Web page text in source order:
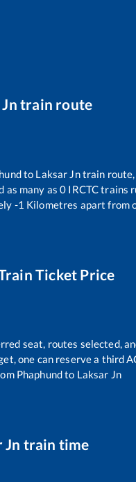
train route
to Laksar Jntrain route,
as many as0 IRCTC trains
-1 Kilometres apart from
Ticket Price
seat, routes selected,
can reserve a third
Phaphundto Laksar Jn
Jn train time